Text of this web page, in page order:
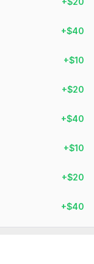
74
+$40
+$10
+$20
+$40
+$10
+$20
+$40